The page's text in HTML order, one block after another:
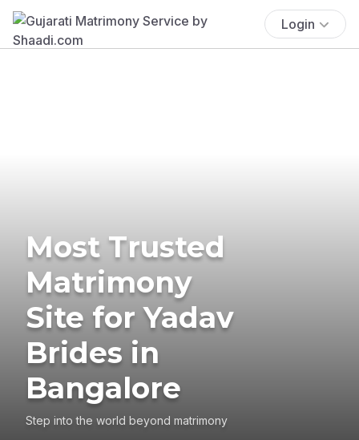
Login
Most Trusted
Matrimony
Site for Yadav
Brides in
Bangalore
Step into the world beyond matrimony